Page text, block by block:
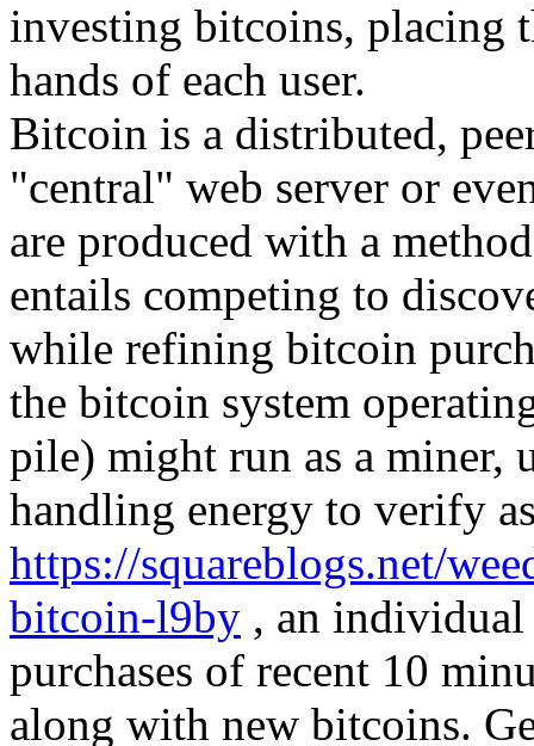
investing bitcoins, placing
hands of each user.
Bitcoin is a distributed,
"central" web server or
are produced with a
entails competing to
while refining bitcoin
the bitcoin system
pile) might run as a miner,
handling energy to verify
https://squareblogs.net/
bitcoin-l9by , an
purchases of recent 10
along with new bitcoins.